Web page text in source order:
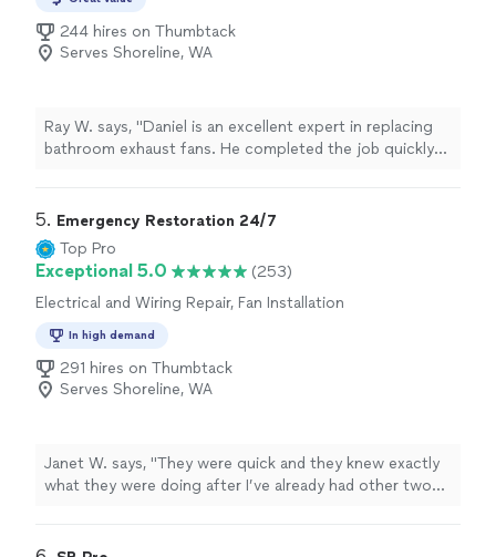
244 hires on Thumbtack
Serves Shoreline, WA
Ray W. says, "Daniel is an excellent expert in replacing
bathroom exhaust fans. He completed the job quickly
leaving the bathroom just as clean as before. His pricing
is very reasonable, and if you only need to replace the
old fan without any wall repair or painting, his rates are
extremely competitive compared to other handymen.
He’s definitely the best person to call for any bathroom
exhaust fan project."
5. Emergency Restoration 24/7
Top Pro
Exceptional 5.0
(253)
Electrical and Wiring Repair, Fan Installation
In high demand
291 hires on Thumbtack
Serves Shoreline, WA
Janet W. says, "They were quick and they knew exactly
what they were doing after I’ve already had other two